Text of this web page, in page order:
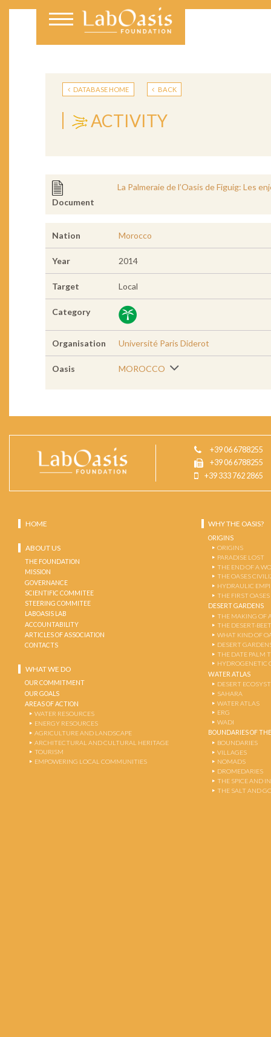
DATABASE HOME BACK
ACTIVITY
Document
La Palmeraie de l’Oasis de Figuig: Les
Nation Morocco
Year 2014
Target Local
Category
Organisation Université Paris Diderot
Oasis MOROCCO
+39 06 6788255
+39 06 6788255
+39 333 762 2865
HOME
ABOUT US
THE FOUNDATION
MISSION
GOVERNANCE
SCIENTIFIC COMMITEE
STEERING COMMITEE
LABOASIS LAB
ACCOUNTABILITY
ARTICLES OF ASSOCIATION
CONTACTS
WHAT WE DO
OUR COMMITMENT
OUR GOALS
AREAS OF ACTION
WATER RESOURCES
ENERGY RESOURCES
AGRICULTURE AND LANDSCAPE
ARCHITECTURAL AND CULTURAL HERITAGE
TOURISM
EMPOWERING LOCAL COMMUNITIES
WHY THE OASIS?
ORIGINS
ORIGINS
PARADISE LOST
THE END OF A
THE OASES
HYDRAULIC
THE FIRST OASES
DESERT GARDENS
THE MAKING OF
THE DESERT-
WHAT KIND OF
DESERT
THE DATE PALM
HYDROGENETIC
WATER ATLAS
DESERT
SAHARA
WATER ATLAS
ERG
WADI
BOUNDARIES OF
BOUNDARIES
VILLAGES
NOMADS
DROMEDARIES
THE SPICE AND
THE SALT AND